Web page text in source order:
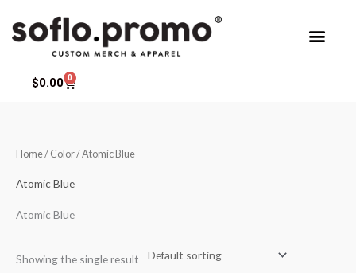
$0.00 0
Cart
Home/ Color / Atomic Blue
Atomic Blue
Atomic Blue
Showing the single result